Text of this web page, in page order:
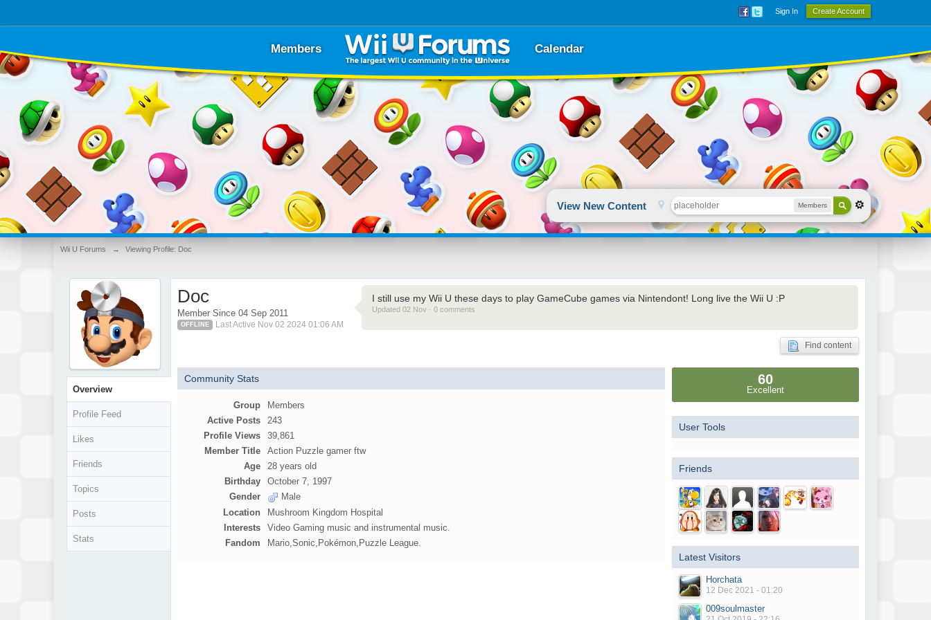
Sign In Create Account
Members Calendar
View New Content Members
Wii U Forums → Viewing Profile: Doc
Overview
Profile Feed
Likes
Friends
Topics
Posts
Stats
Doc
Member Since 04 Sep 2011
OFFLINE Last Active Nov 02 2024 01:06 AM
I still use my Wii U these days to play GameCube games via Nintendont! Long live the Wii U :P
Updated 02 Nov · 0 comments
Find content
Community Stats
Group
Members
Active Posts
243
Profile Views
39,861
Member Title
Action Puzzle gamer ftw
Age
28 years old
Birthday
October 7, 1997
Gender
Male
Location
Mushroom Kingdom Hospital
Interests
Video Gaming music and instrumental music.
Fandom
Mario,Sonic,Pokémon,Puzzle League.
60
Excellent
User Tools
Friends
Latest Visitors
Horchata
12 Dec 2021 - 01:20
009soulmaster